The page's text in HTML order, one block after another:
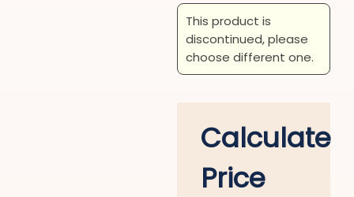
This product is
discontinued, please
choose different one.
Calculate
Price